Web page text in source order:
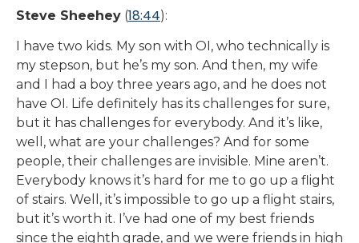
Steve Sheehey (18:44):
I have two kids. My son with OI, who technically is
my stepson, but he’s my son. And then, my wife
and I had a boy three years ago, and he does not
have OI. Life definitely has its challenges for sure,
but it has challenges for everybody. And it’s like,
well, what are your challenges? And for some
people, their challenges are invisible. Mine aren’t.
Everybody knows it’s hard for me to go up a flight
of stairs. Well, it’s impossible to go up a flight stairs,
but it’s worth it. I’ve had one of my best friends
since the eighth grade, and we were friends in high